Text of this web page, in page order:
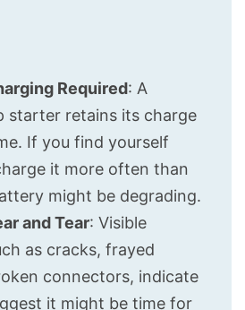
Required: A
starter retains its charge
If you find yourself
it more often than
might be degrading.
and Tear: Visible
as cracks, frayed
connectors, indicate
it might be time for